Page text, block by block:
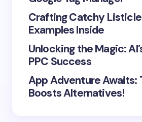
Crafting Catchy
Examples Inside
Unlocking the Magic:
PPC Success
App Adventure Awaits:
Boosts Alternatives!